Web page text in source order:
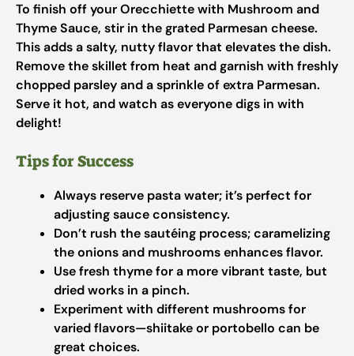
To finish off your Orecchiette with Mushroom and
Thyme Sauce, stir in the grated Parmesan cheese.
This adds a salty, nutty flavor that elevates the dish.
Remove the skillet from heat and garnish with freshly
chopped parsley and a sprinkle of extra Parmesan.
Serve it hot, and watch as everyone digs in with
delight!
Tips for Success
Always reserve pasta water; it’s perfect for
adjusting sauce consistency.
Don’t rush the sautéing process; caramelizing
the onions and mushrooms enhances flavor.
Use fresh thyme for a more vibrant taste, but
dried works in a pinch.
Experiment with different mushrooms for
varied flavors—shiitake or portobello can be
great choices.